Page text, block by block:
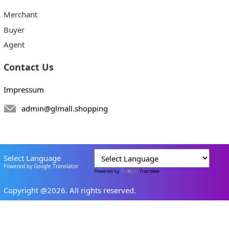
Merchant
Buyer
Agent
Contact Us
Impressum
admin@glmall.shopping
Select Language
Powered by Google Translator
Powered by Translate
Copyright @2026. All rights reserved.